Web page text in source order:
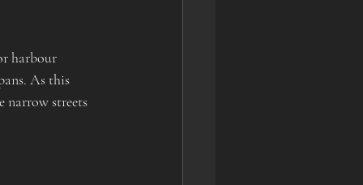
harbour
As this
narrow streets